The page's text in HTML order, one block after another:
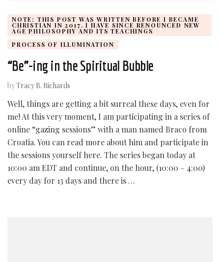
NOTE: THIS POST WAS WRITTEN BEFORE I BECAME
CHRISTIAN IN 2017. I HAVE SINCE RENOUNCED NEW
AGE PHILOSOPHY AND ITS TEACHINGS
PROCESS OF ILLUMINATION
“Be”-ing in the Spiritual Bubble
byTracy B. Richards
Well, things are getting a bit surreal these days, even for
me! At this very moment, I am participating in a series of
online “gazing sessions” with a man named Braco from
Croatia. You can read more about him and participate in
the sessions yourself here. The series began today at
10:00 am EDT and continue, on the hour, (10:00 – 4:00)
every day for 13 days and there is …